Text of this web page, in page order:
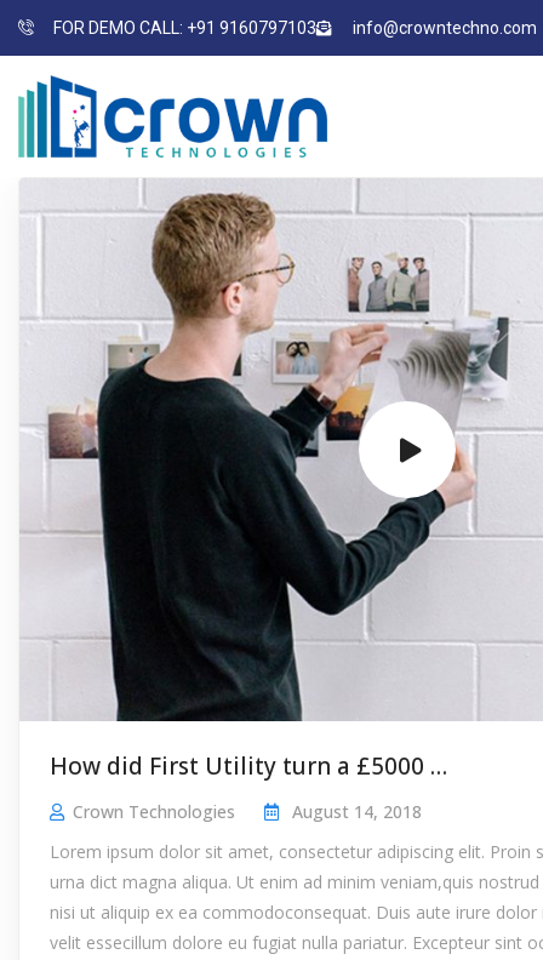
FOR DEMO CALL: +91 9160797103 info@crowntechno.com
How did First Utility turn a £5000 …
Crown Technologies
August 14, 2018
Lorem ipsum dolor sit amet, consectetur adipiscing elit. Proin
urna dict magna aliqua. Ut enim ad minim veniam,quis
nisi ut aliquip ex ea commodoconsequat. Duis aute irure
velit essecillum dolore eu fugiat nulla pariatur. Excepteur sint